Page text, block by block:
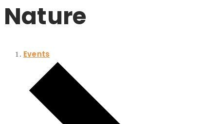
Nature
Events